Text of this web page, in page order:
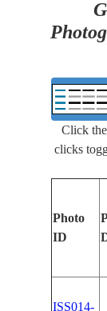
Click
clicks
Photo
ID
ISS014-